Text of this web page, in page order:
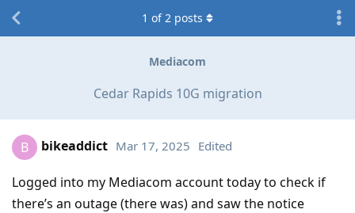
Mediacom
Cedar Rapids 10G migration
1 of2 posts
B bikeaddict Mar 17, 2025 Edited
Logged into my Mediacom account today to check if
there’s an outage (there was) and saw the notice